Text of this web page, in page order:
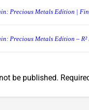
Precious Metals Edition |
Precious Metals Edition – R²
be published.